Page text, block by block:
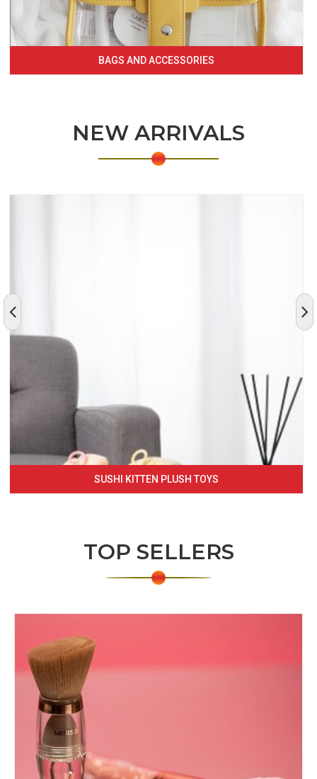
BAGS AND ACCESSORIES
NEW ARRIVALS
SUSHI KITTEN PLUSH TOYS
TOP SELLERS